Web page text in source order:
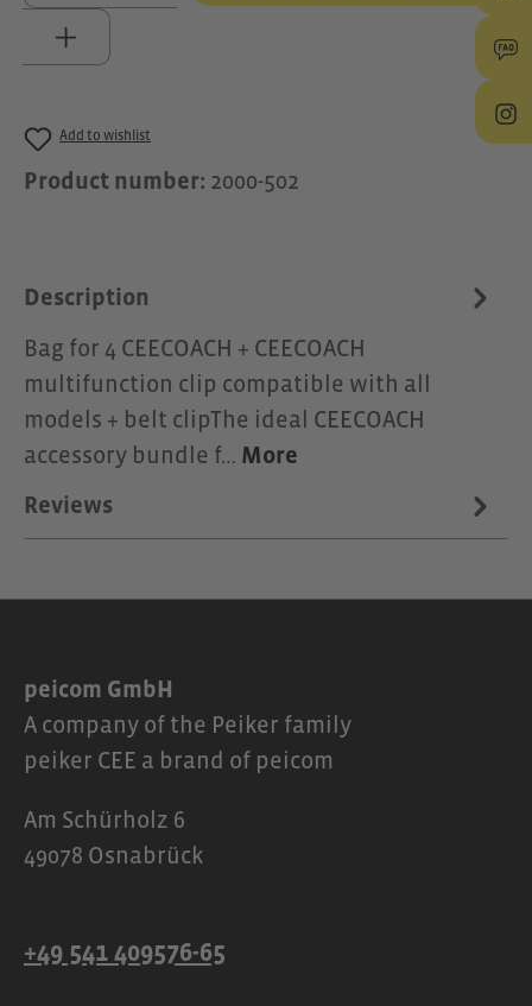
Add to wishlist
Product number: 2000-502
Description
Bag for 4 CEECOACH + CEECOACH
multifunction clip compatible with all
models + belt clipThe ideal CEECOACH
accessory bundle f… More
Reviews
peicom GmbH
A company of the Peiker family
peiker CEE a brand of peicom
Am Schürholz 6
49078 Osnabrück
+49 541 409576-65